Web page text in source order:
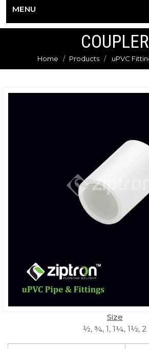
MENU
COUPLER
Home Products uPVC
Size
½, ¾, 1, 1¼, 1½, 2